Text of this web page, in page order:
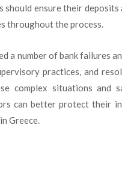
ensure their deposits
throughout the process.
a number of bank failures
practices, and
complex situations and
can better protect their
Greece.